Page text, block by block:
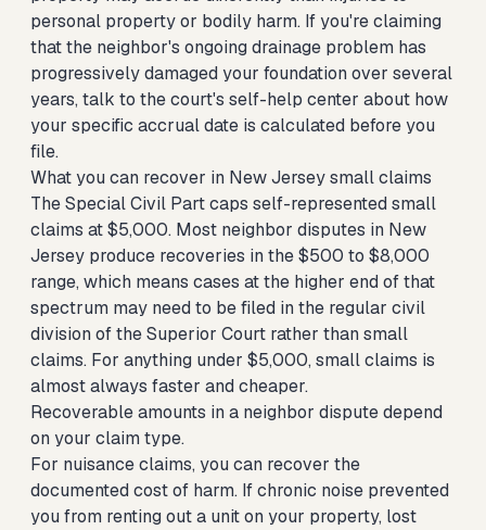
personal property or bodily harm. If you're claiming
that the neighbor's ongoing drainage problem has
progressively damaged your foundation over several
years, talk to the court's self-help center about how
your specific accrual date is calculated before you
file.
What you can recover in New Jersey small claims
The Special Civil Part caps self-represented small
claims at $5,000. Most neighbor disputes in New
Jersey produce recoveries in the $500 to $8,000
range, which means cases at the higher end of that
spectrum may need to be filed in the regular civil
division of the Superior Court rather than small
claims. For anything under $5,000, small claims is
almost always faster and cheaper.
Recoverable amounts in a neighbor dispute depend
on your claim type.
For nuisance claims, you can recover the
documented cost of harm. If chronic noise prevented
you from renting out a unit on your property, lost